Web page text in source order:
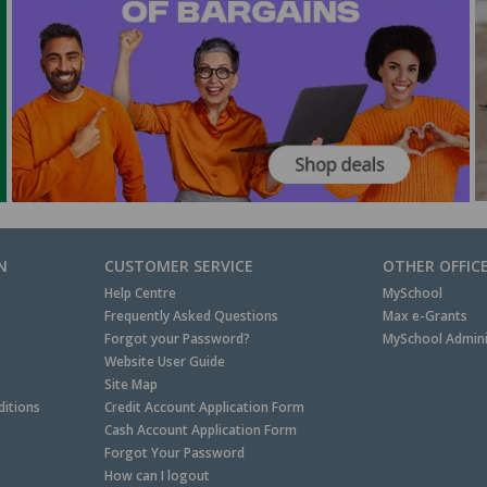
CUSTOMER SERVICE
Help Centre
Frequently Asked Questions
Forgot your Password?
Website User Guide
Site Map
Credit Account Application Form
Cash Account Application Form
Forgot Your Password
How can I logout
OTHER
MySchool
Max e-Grants
MySchool